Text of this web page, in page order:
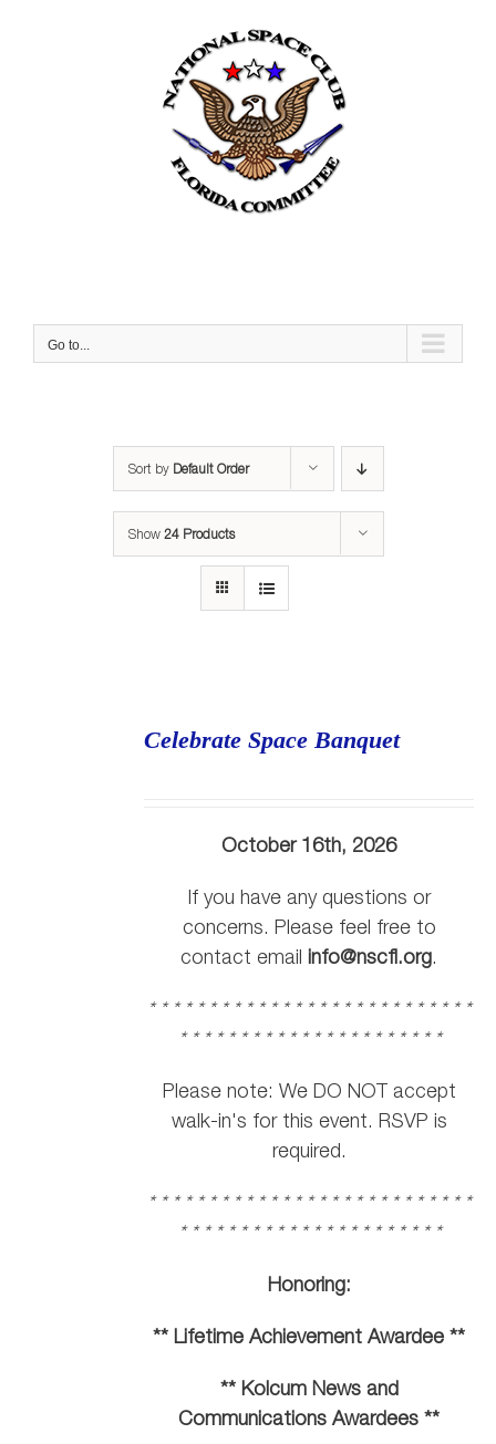
Go to...
Sort by Default Order
Show 24 Products
Celebrate Space Banquet
October 16th, 2026
If you have any questions or
concerns. Please feel free to
contact email info@nscfl.org.
* * * * * * * * * * * * * * * * * * * * * * * * * * *
* * * * * * * * * * * * * * * * * * * * * *
Please note: We DO NOT accept
walk-in's for this event. RSVP is
required.
* * * * * * * * * * * * * * * * * * * * * * * * * * *
* * * * * * * * * * * * * * * * * * * * * *
Honoring:
** Lifetime Achievement Awardee **
** Kolcum News and
Communications Awardees **